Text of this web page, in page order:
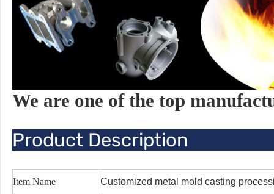
We are one of the top
Product Description
Item Name Customized metal mold casting